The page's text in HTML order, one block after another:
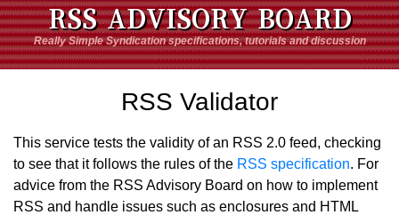
RSS ADVISORY BOARD
Really Simple Syndication specifications, tutorials and discussion
RSS Validator
This service tests the validity of an RSS 2.0 feed, checking
to see that it follows the rules of the RSS specification. For
advice from the RSS Advisory Board on how to implement
RSS and handle issues such as enclosures and HTML